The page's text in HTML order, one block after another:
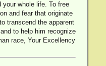
whole life. To free
and fear that originate
transcend the apparent
to help him recognize
race, Your Excellency